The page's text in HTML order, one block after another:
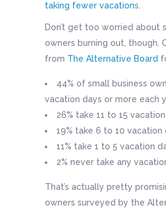
taking fewer vacations.
Don’t get too worried about
owners burning out, though.
from The Alternative Board
44% of small business
vacation days or more each
26% take 11 to 15
19% take 6 to 10 vacation
11% take 1 to 5 vacation
2% never take any
That’s actually pretty
owners surveyed by the